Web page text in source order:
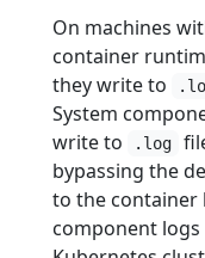
On machines
container
they write to
System
write to
.log
bypassing the
to the container
component